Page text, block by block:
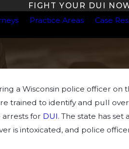
FIGHT YOUR DUI
Practice Areas Case
a Wisconsin police officer on
trained to identify and pull
for DUI. The state has
is intoxicated, and police
1, 2024
Dehydration Impacts